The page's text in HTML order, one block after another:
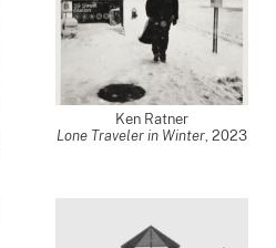
Ken Ratner
Lone Traveler in Winter, 2023